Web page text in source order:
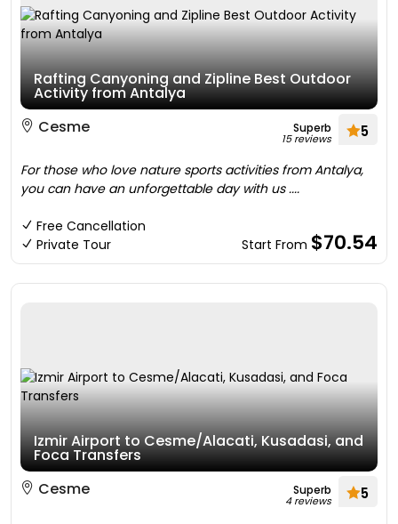
Rafting Canyoning and Zipline Best Outdoor
Activity from Antalya
Cesme
Superb
15 reviews 5
For those who love nature sports activities from Antalya,
you can have an unforgettable day with us ....
Free Cancellation
Private Tour
Start From $70.54
Izmir Airport to Cesme/Alacati, Kusadasi, and
Foca Transfers
Cesme
Superb
4 reviews 5